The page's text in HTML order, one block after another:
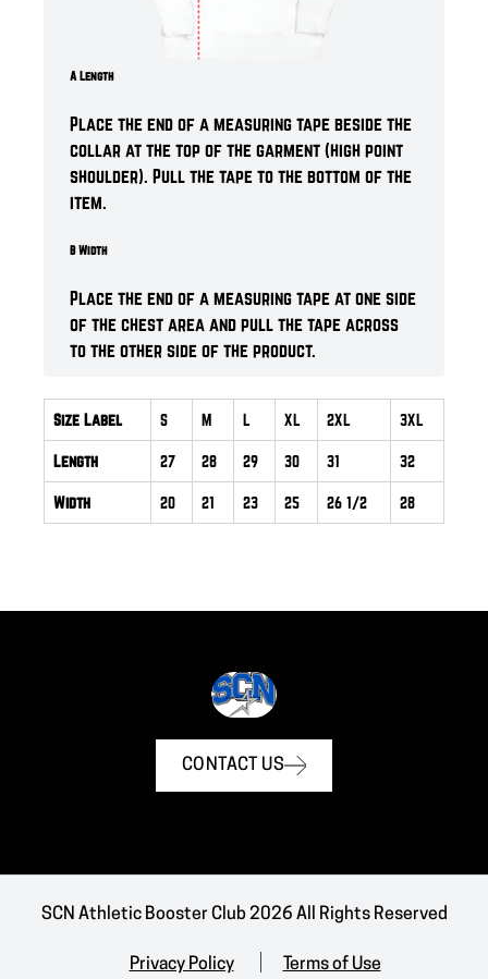
A Length
Place the end of a measuring tape beside the
collar at the top of the garment (high point
shoulder). Pull the tape to the bottom of the
item.
B Width
Place the end of a measuring tape at one side
of the chest area and pull the tape across
to the other side of the product.
Size Label S M L XL 2XL 3XL
Length 27 28 29 30 31 32
Width 20 21 23 25 26 1/2 28
CONTACT US
SCN Athletic Booster Club 2026 All Rights Reserved
Privacy Policy Terms of Use